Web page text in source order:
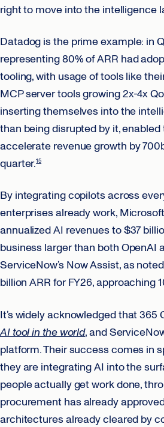
right to move into the intelligence
Datadog is the prime example: in
representing 80% of ARR had
tooling, with usage of tools like
MCP server tools growing 2x-4x
inserting themselves into the
than being disrupted by it,
accelerate revenue growth by
quarter.15
By integrating copilots across
enterprises already work,
annualized AI revenues to $37
business larger than both OpenAI
ServiceNow’s Now Assist, as
billion ARR for FY26, approaching
It’s widely acknowledged that
AI tool in the world, and
platform. Their success comes in
they are integrating AI into the
people actually get work done,
procurement has already
architectures already cleared by